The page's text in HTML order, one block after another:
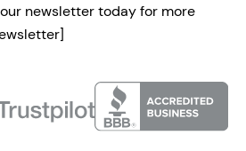
newsletter today for more